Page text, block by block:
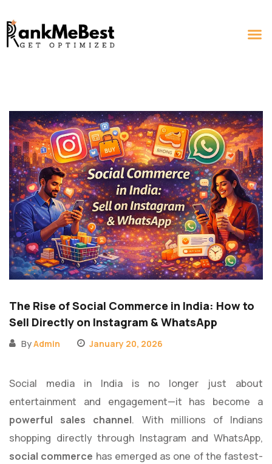
The Rise of Social Commerce in India: How to
Sell Directly on Instagram & WhatsApp
ByAdmin January 20, 2026
Social media in India is no longer just about
entertainment and engagement—it has become a
powerful sales channel. With millions of Indians
shopping directly through Instagram and WhatsApp,
social commerce has emerged as one of the fastest-